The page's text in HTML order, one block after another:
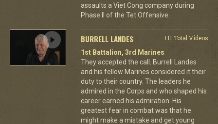
assaults a Viet Cong company during
Phase II of the Tet Offensive.
BURRELL LANDES
+11 Total Videos
1st Battalion, 3rd Marines
They accepted the call. Burrell Landes
and his fellow Marines considered it their
duty to their country. The leaders he
admired in the Corps and who shaped his
career earned his admiration. His
greatest fear in combat was that he
might make a mistake and get young